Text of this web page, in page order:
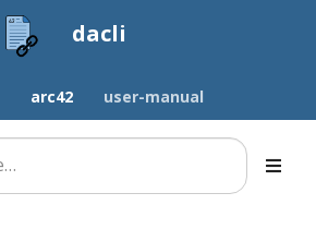
dacli
arc42 user-manual